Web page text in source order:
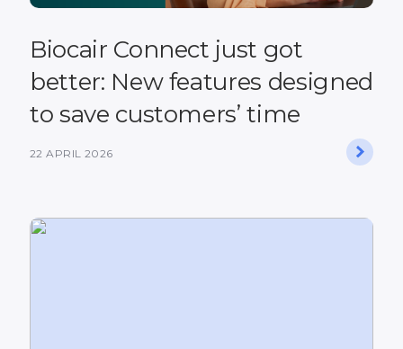
Biocair Connect just got
better: New features designed
to save customers’ time
22 APRIL 2026